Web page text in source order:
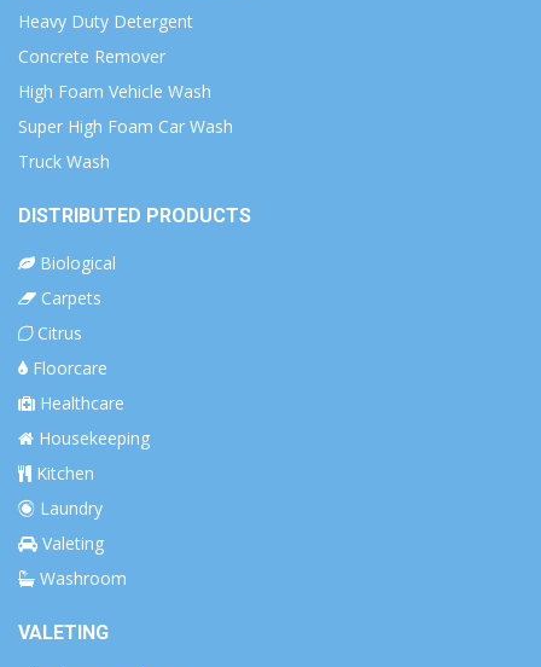
Heavy Duty Detergent
Concrete Remover
High Foam Vehicle Wash
Super High Foam Car Wash
Truck Wash
DISTRIBUTED PRODUCTS
Biological
Carpets
Citrus
Floorcare
Healthcare
Housekeeping
Kitchen
Laundry
Valeting
Washroom
VALETING